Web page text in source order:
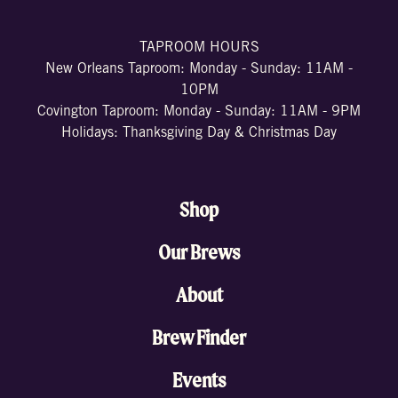
TAPROOM HOURS
New Orleans Taproom: Monday - Sunday: 11AM -
10PM
Covington Taproom: Monday - Sunday: 11AM - 9PM
Holidays: Thanksgiving Day & Christmas Day
Shop
Our Brews
About
Brew Finder
Events